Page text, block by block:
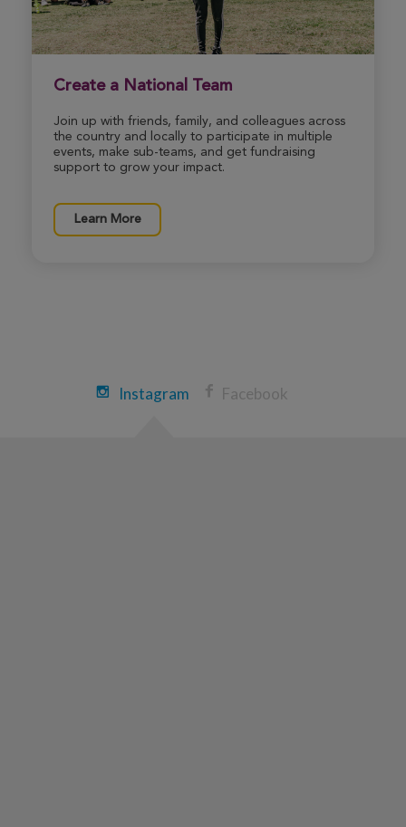
Create a National Team
Join up with friends, family, and colleagues across
the country and locally to participate in multiple
events, make sub-teams, and get fundraising
support to grow your impact.
Learn More
Instagram Facebook